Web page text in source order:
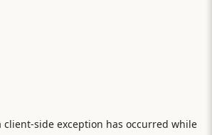
client-side exception has occurred while